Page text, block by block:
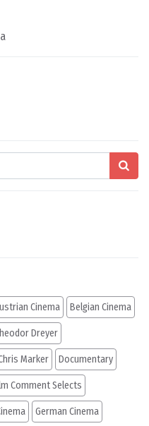
Cinema Belgian Cinema
Dreyer
Marker Documentary
Comment Selects
German Cinema